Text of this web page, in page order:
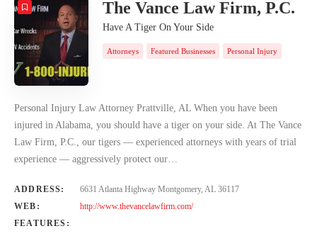
The Vance Law Firm, P.C.
Have A Tiger On Your Side
Attorneys Featured Businesses Personal Injury
Personal Injury Law Attorney Prattville, AL When you have been
injured in Alabama, you should have a tiger on your side. At The Vance
Law Firm, P.C., our tigers — experienced attorneys with years of trial
experience — aggressively protect our…
ADDRESS:
6631 Atlanta Highway Montgomery, AL 36117
WEB:
http://www.thevancelawfirm.com/
FEATURES: